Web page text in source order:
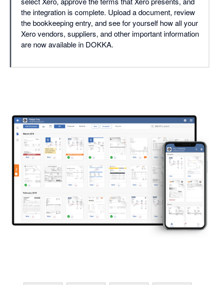
the integration is complete. Upload a document, review
the bookkeeping entry, and see for yourself how all your
Xero vendors, suppliers, and other important information
are now available in DOKKA.